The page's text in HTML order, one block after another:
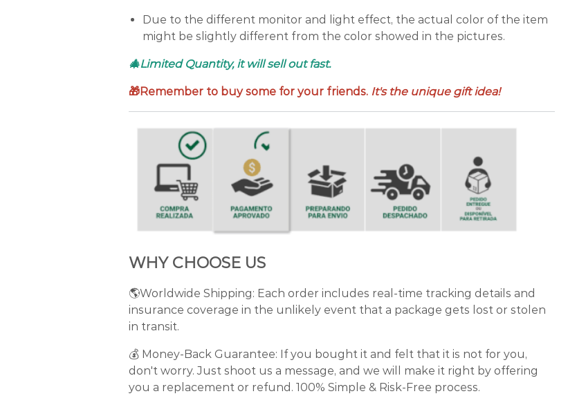
Due to the different monitor and light effect, the actual color of the item
might be slightly different from the color showed in the pictures.
🎄Limited Quantity, it will sell out fast.
🎁Remember to buy some for your friends. It's the unique gift idea!
WHY CHOOSE US
🌎Worldwide Shipping: Each order includes real-time tracking details and
insurance coverage in the unlikely event that a package gets lost or stolen
in transit.
💰 Money-Back Guarantee: If you bought it and felt that it is not for you,
don't worry. Just shoot us a message, and we will make it right by offering
you a replacement or refund. 100% Simple & Risk-Free process.